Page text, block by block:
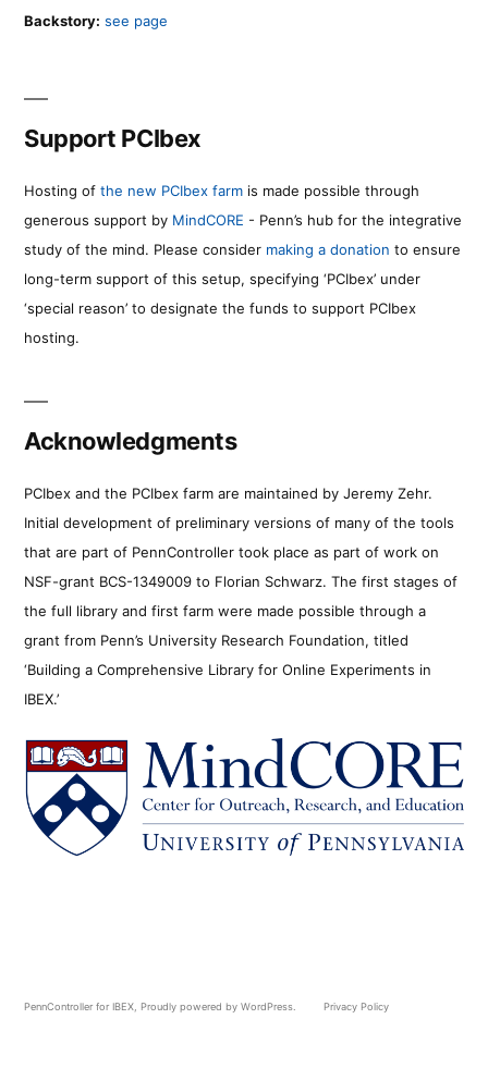
Backstory: see page
Support PCIbex
Hosting of the new PCIbex farm is made possible through
generous support by MindCORE - Penn’s hub for the integrative
study of the mind. Please consider making a donation to ensure
long-term support of this setup, specifying ‘PCIbex’ under
‘special reason’ to designate the funds to support PCIbex
hosting.
Acknowledgments
PCIbex and the PCIbex farm are maintained by Jeremy Zehr.
Initial development of preliminary versions of many of the tools
that are part of PennController took place as part of work on
NSF-grant BCS-1349009 to Florian Schwarz. The first stages of
the full library and first farm were made possible through a
grant from Penn’s University Research Foundation, titled
‘Building a Comprehensive Library for Online Experiments in
IBEX.’
PennController for IBEX Proudly powered by WordPress. Privacy Policy